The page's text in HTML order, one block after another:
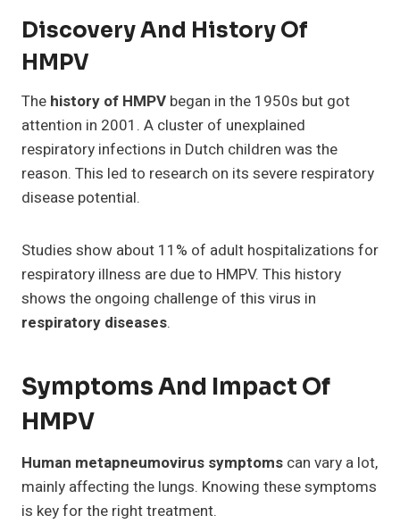
Discovery And History Of
HMPV
The history of HMPV began in the 1950s but got
attention in 2001. A cluster of unexplained
respiratory infections in Dutch children was the
reason. This led to research on its severe respiratory
disease potential.
Studies show about 11% of adult hospitalizations for
respiratory illness are due to HMPV. This history
shows the ongoing challenge of this virus in
respiratory diseases.
Symptoms And Impact Of
HMPV
Human metapneumovirus symptoms can vary a lot,
mainly affecting the lungs. Knowing these symptoms
is key for the right treatment.